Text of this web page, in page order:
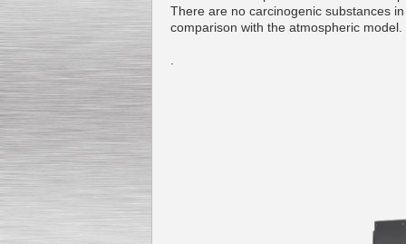
Submersible Pump With
There are no carcinogenic substances
comparison with the atmospheric model.